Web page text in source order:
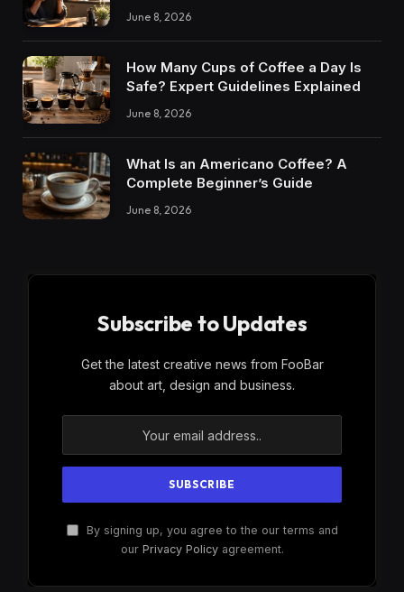
June 8, 2026
How Many Cups of Coffee a Day Is
Safe? Expert Guidelines Explained
June 8, 2026
What Is an Americano Coffee? A
Complete Beginner’s Guide
June 8, 2026
Subscribe to Updates
Get the latest creative news from FooBar
about art, design and business.
By signing up, you agree to the our terms and
our Privacy Policyagreement.